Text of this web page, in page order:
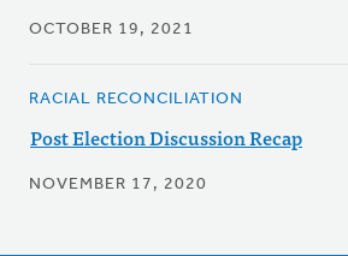
OCTOBER 19, 2021
RACIAL RECONCILIATION
Post Election Discussion Recap
NOVEMBER 17, 2020